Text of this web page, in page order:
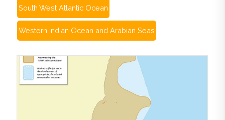
South West Atlantic Ocean
Western Indian Ocean and Arabian Seas